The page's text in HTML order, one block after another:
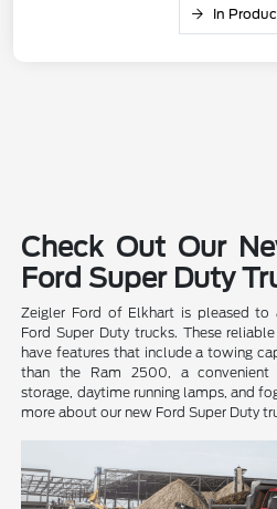
In
Check Out Our
Ford Super Duty
Zeigler Ford of Elkhart is pleased to
Ford Super Duty trucks. These
have features that include a towing
than the Ram 2500, a convenient
storage, daytime running lamps, and
more about our new Ford Super Duty